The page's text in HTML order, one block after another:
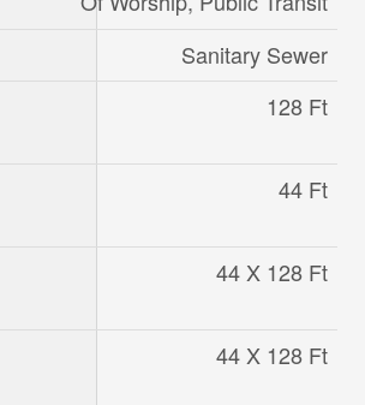
Sanitary Sewer
128 Ft
44 Ft
44 X 128 Ft
44 X 128 Ft